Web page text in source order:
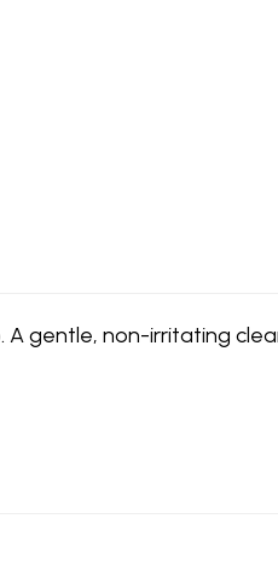
A gentle, non-irritating